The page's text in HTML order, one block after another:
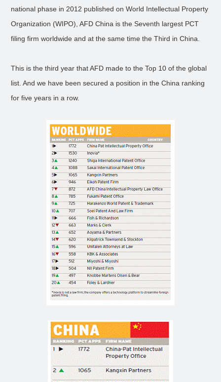
national phase in 2012 published on World Intellectual Property
Organization (WIPO), AFD China is the Seventh largest PCT
filing firm worldwide and at the same time the Third in China.
This is the third year that AFD made to the Top 10 of the global
list. And we have been secured a position in the China ranking
for five years in a row.